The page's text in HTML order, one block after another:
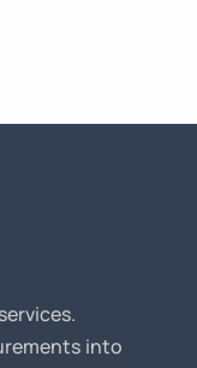
into